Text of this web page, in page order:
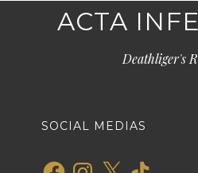
ACTA
Deathliger's
SOCIAL MEDIAS
FacebookInstagram
X TikTok